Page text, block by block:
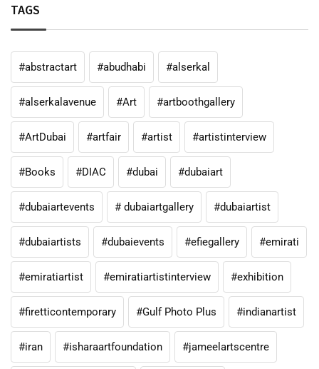
TAGS
#abstractart #abudhabi #alserkal
#alserkalavenue #Art #artboothgallery
#ArtDubai #artfair #artist #artistinterview
#Books #DIAC #dubai #dubaiart
#dubaiartevents # dubaiartgallery #dubaiartist
#dubaiartists #dubaievents #efiegallery #emirati
#emiratiartist #emiratiartistinterview #exhibition
#firetticontemporary #Gulf Photo Plus #indianartist
#iran #isharaartfoundation #jameelartscentre